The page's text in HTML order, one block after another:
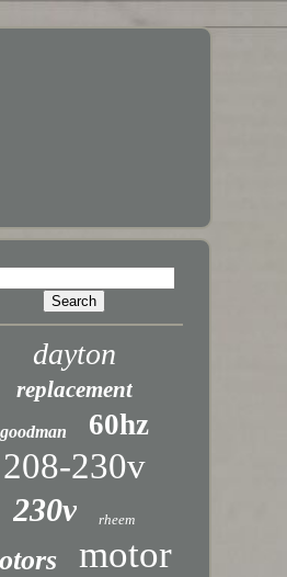
dayton
replacement
goodman 60hz
208-230v
230v rheem
motor